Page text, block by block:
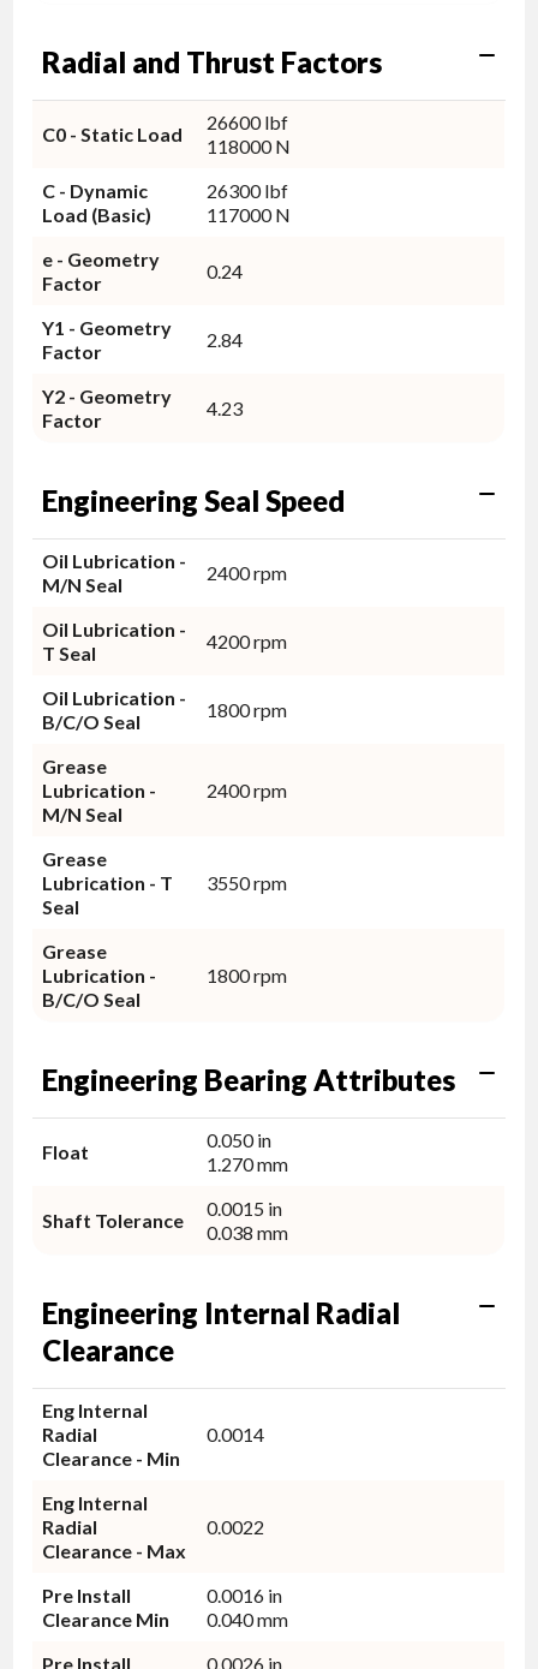
Radial and Thrust Factors
C0 - Static Load
26600 lbf
118000 N
C - Dynamic
Load (Basic)
26300 lbf
117000 N
e - Geometry
Factor
0.24
Y1 - Geometry
Factor
2.84
Y2 - Geometry
Factor
4.23
Engineering Seal Speed
Oil Lubrication -
M/N Seal
2400 rpm
Oil Lubrication -
T Seal
4200 rpm
Oil Lubrication -
B/C/O Seal
1800 rpm
Grease
Lubrication -
M/N Seal
2400 rpm
Grease
Lubrication - T
Seal
3550 rpm
Grease
Lubrication -
B/C/O Seal
1800 rpm
Engineering Bearing Attributes
Float
0.050 in
1.270 mm
Shaft Tolerance
0.0015 in
0.038 mm
Engineering Internal Radial
Clearance
Eng Internal
Radial
Clearance - Min
0.0014
Eng Internal
Radial
Clearance - Max
0.0022
Pre Install
Clearance Min
0.0016 in
0.040 mm
Pre Install
0.0026 in